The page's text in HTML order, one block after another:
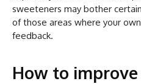
sweeteners may bother
of those areas where your
feedback.
How to